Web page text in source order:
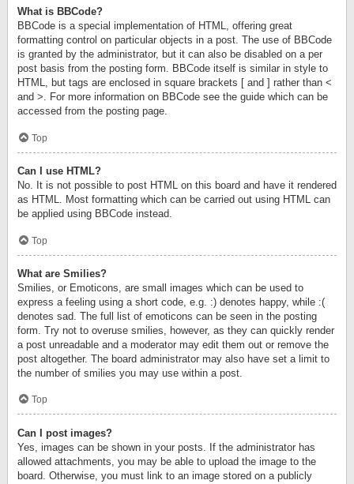
What is BBCode?
BBCode is a special implementation of HTML, offering great
formatting control on particular objects in a post. The use of BBCode
is granted by the administrator, but it can also be disabled on a per
post basis from the posting form. BBCode itself is similar in style to
HTML, but tags are enclosed in square brackets [ and ] rather than <
and >. For more information on BBCode see the guide which can be
accessed from the posting page.
Top
Can I use HTML?
No. It is not possible to post HTML on this board and have it rendered
as HTML. Most formatting which can be carried out using HTML can
be applied using BBCode instead.
Top
What are Smilies?
Smilies, or Emoticons, are small images which can be used to
express a feeling using a short code, e.g. :) denotes happy, while :(
denotes sad. The full list of emoticons can be seen in the posting
form. Try not to overuse smilies, however, as they can quickly render
a post unreadable and a moderator may edit them out or remove the
post altogether. The board administrator may also have set a limit to
the number of smilies you may use within a post.
Top
Can I post images?
Yes, images can be shown in your posts. If the administrator has
allowed attachments, you may be able to upload the image to the
board. Otherwise, you must link to an image stored on a publicly